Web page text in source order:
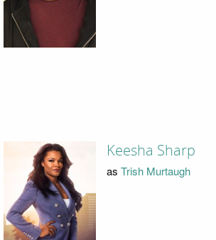
Keesha Sharp
as Trish Murtaugh